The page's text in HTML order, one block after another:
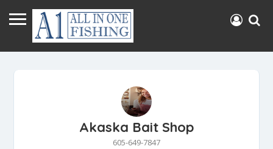
Akaska Bait Shop
605-649-7847